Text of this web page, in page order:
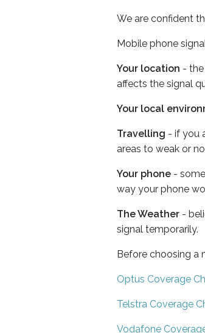
We are confident
Mobile phone
Your location -
affects the signal
Your local
Travelling - if you
areas to weak or
Your phone -
way your phone
The Weather -
signal temporarily.
Before choosing a
Optus Coverage
Telstra Coverage
Vodafone